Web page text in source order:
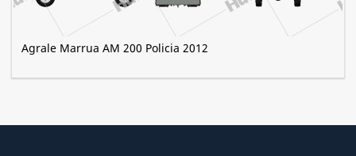
Agrale Marrua AM 200 Policia 2012